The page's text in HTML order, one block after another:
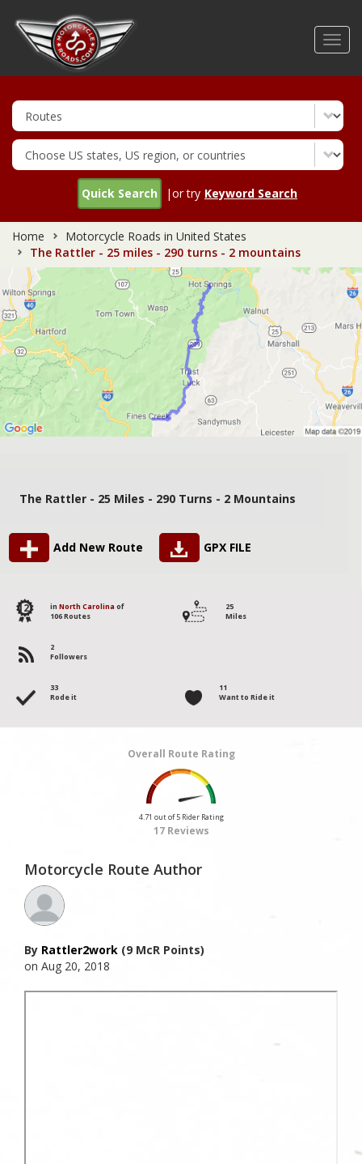
Quick Search |or try Keyword Search
Home
Motorcycle Roads in United States
The Rattler - 25 miles - 290 turns - 2 mountains
The Rattler - 25 Miles - 290 Turns - 2 Mountains
Add New Route GPX FILE
12 in North Carolina of
106 Routes
25
Miles
2
Followers
33
Rode it
11
Want to Ride it
Overall Route Rating
4.71 out of 5 Rider Rating
17 Reviews
Motorcycle Route Author
By Rattler2work (9 McR Points)
on Aug 20, 2018